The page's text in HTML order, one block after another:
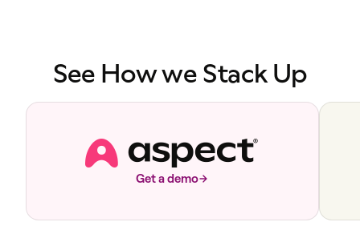
See How we Stack Up
Get a demo